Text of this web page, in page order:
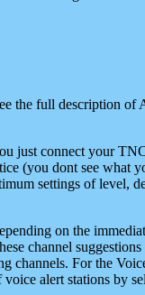
the full description
just connect your
(you dont see what
settings of level,
on the
channel
channels. For the
alert stations by